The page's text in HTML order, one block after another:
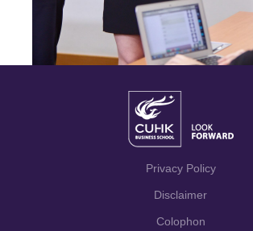
Privacy Policy
Disclaimer
Colophon